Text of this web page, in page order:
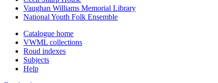
Vaughan Williams Memorial Library
National Youth Folk Ensemble
Catalogue home
VWML collections
Roud indexes
Subjects
Help